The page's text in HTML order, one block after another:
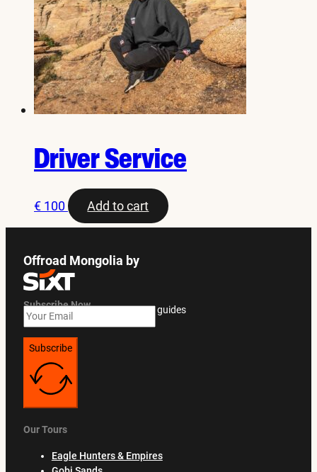
Driver Service
€ 100 Add to cart
Offroad Mongolia by
Subscribe Now
Get exclusive offers and travel guides
Subscribe
Our Tours
Eagle Hunters & Empires